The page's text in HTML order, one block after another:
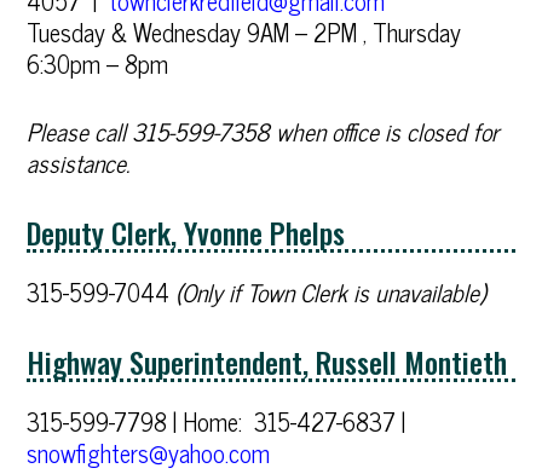
Tuesday & Wednesday 9AM – 2PM , Thursday
6:30pm – 8pm
Please call 315-599-7358 when office is closed for
assistance.
Deputy Clerk, Yvonne Phelps
315-599-7044 (Only if Town Clerk is unavailable)
Highway Superintendent, Russell Montieth
315-599-7798 | Home: 315-427-6837 |
snowfighters@yahoo.com